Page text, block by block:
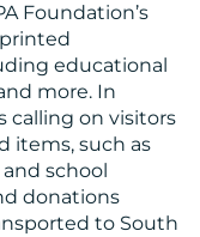
Foundation’s
educational
more. In
calling on visitors
items, such as
school
donations
to South